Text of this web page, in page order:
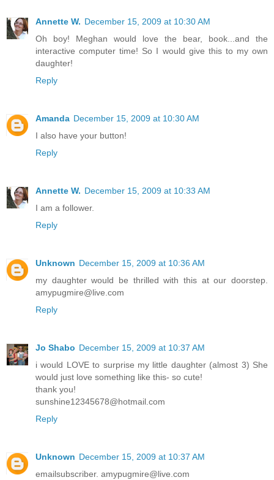
Annette W. December 15, 2009 at 10:30 AM
Oh boy! Meghan would love the bear, book...and the
interactive computer time! So I would give this to my own
daughter!
Reply
Amanda December 15, 2009 at 10:30 AM
I also have your button!
Reply
Annette W. December 15, 2009 at 10:33 AM
I am a follower.
Reply
Unknown December 15, 2009 at 10:36 AM
my daughter would be thrilled with this at our doorstep.
amypugmire@live.com
Reply
Jo Shabo December 15, 2009 at 10:37 AM
i would LOVE to surprise my little daughter (almost 3) She
would just love something like this- so cute!
thank you!
sunshine12345678@hotmail.com
Reply
Unknown December 15, 2009 at 10:37 AM
emailsubscriber. amypugmire@live.com